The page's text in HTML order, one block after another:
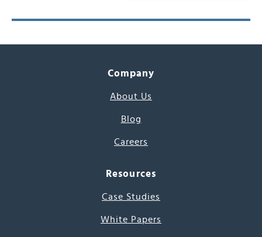
Company
About Us
Blog
Careers
Resources
Case Studies
White Papers